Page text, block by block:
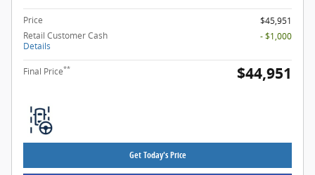
Price
$45,951
Retail Customer Cash
Details
- $1,000
Final Price** $44,951
Get Today's Price